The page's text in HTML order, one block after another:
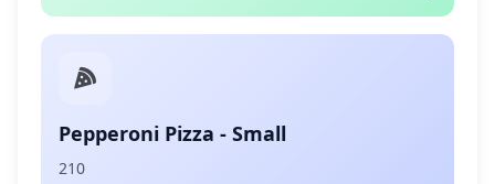
Pepperoni Pizza - Small
210